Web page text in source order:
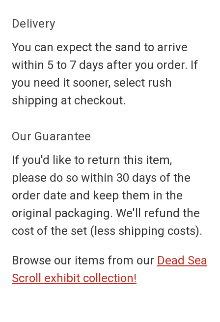
Delivery
You can expect the sand to arrive
within 5 to 7 days after you order. If
you need it sooner, select rush
shipping at checkout.
Our Guarantee
If you'd like to return this item,
please do so within 30 days of the
order date and keep them in the
original packaging. We'll refund the
cost of the set (less shipping costs).
Browse our items from our Dead Sea
Scroll exhibit collection!